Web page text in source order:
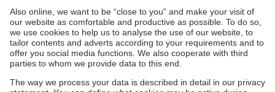
Level measurement with millimetre precision up
to 10 metres